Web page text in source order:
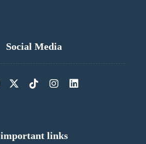
Social Media
important links